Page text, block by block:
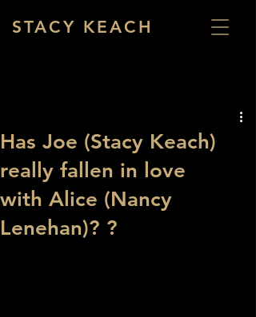
STACY KEACH
Has Joe (Stacy Keach)
really fallen in love
with Alice (Nancy
Lenehan)? ?